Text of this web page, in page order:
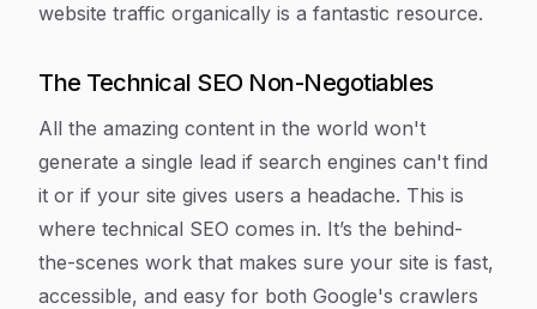
website traffic organically is a fantastic resource.
The Technical SEO Non-Negotiables
All the amazing content in the world won't
generate a single lead if search engines can't find
it or if your site gives users a headache. This is
where technical SEO comes in. It’s the behind-
the-scenes work that makes sure your site is fast,
accessible, and easy for both Google's crawlers